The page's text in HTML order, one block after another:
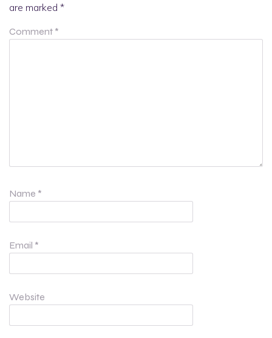
are marked *
Comment *
Name *
Email *
Website